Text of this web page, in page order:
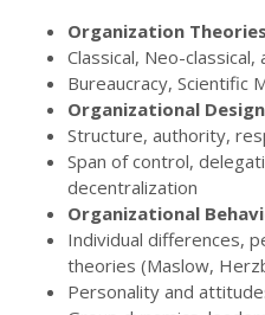
Organization Theories
Classical, Neo-
Bureaucracy, Scientific
Organizational Design
Structure, authority,
Span of control,
decentralization
Organizational
Individual differences,
theories (Maslow,
Personality and